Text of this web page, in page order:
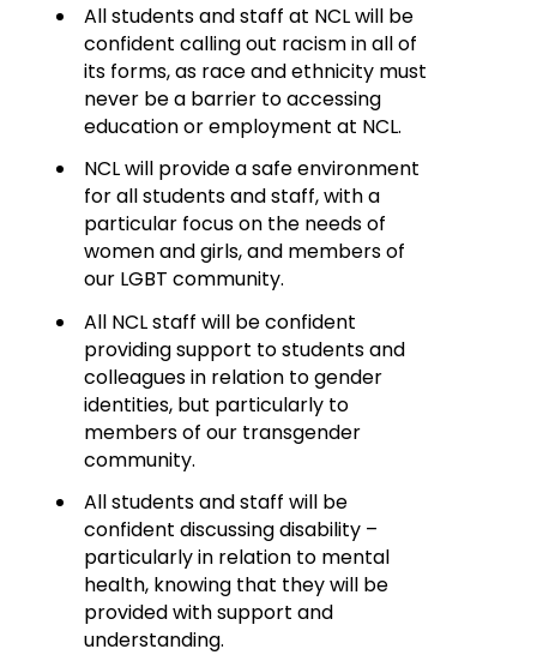
All students and staff at NCL will be
confident calling out racism in all of
its forms, as race and ethnicity must
never be a barrier to accessing
education or employment at NCL.
NCL will provide a safe environment
for all students and staff, with a
particular focus on the needs of
women and girls, and members of
our LGBT community.
All NCL staff will be confident
providing support to students and
colleagues in relation to gender
identities, but particularly to
members of our transgender
community.
All students and staff will be
confident discussing disability –
particularly in relation to mental
health, knowing that they will be
provided with support and
understanding.